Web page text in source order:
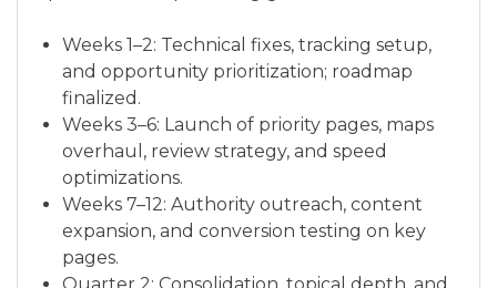
Weeks 1–2: Technical fixes, tracking setup,
and opportunity prioritization; roadmap
finalized.
Weeks 3–6: Launch of priority pages, maps
overhaul, review strategy, and speed
optimizations.
Weeks 7–12: Authority outreach, content
expansion, and conversion testing on key
pages.